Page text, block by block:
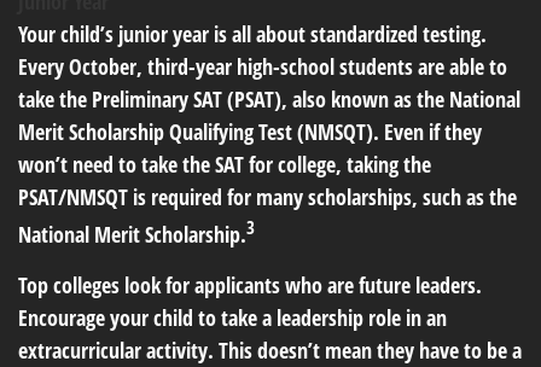
Your child’s junior year is all about standardized testing.
Every October, third-year high-school students are able to
take the Preliminary SAT (PSAT), also known as the National
Merit Scholarship Qualifying Test (NMSQT). Even if they
won’t need to take the SAT for college, taking the
PSAT/NMSQT is required for many scholarships, such as the
National Merit Scholarship.3
Top colleges look for applicants who are future leaders.
Encourage your child to take a leadership role in an
extracurricular activity. This doesn’t mean they have to be a